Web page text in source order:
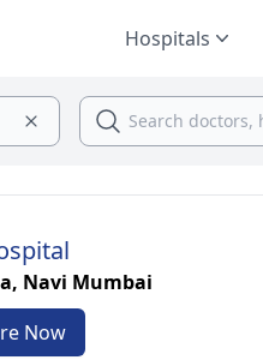
Hospitals
Navi Mumbai
Now